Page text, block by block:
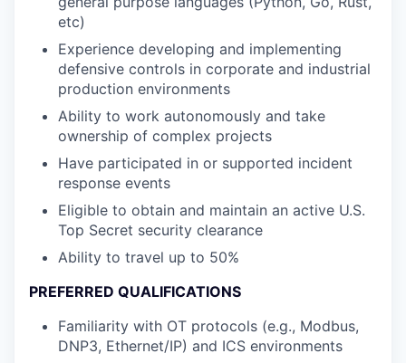
etc)
Experience developing and implementing
defensive controls in corporate and industrial
production environments
Ability to work autonomously and take
ownership of complex projects
Have participated in or supported incident
response events
Eligible to obtain and maintain an active U.S.
Top Secret security clearance
Ability to travel up to 50%
PREFERRED QUALIFICATIONS
Familiarity with OT protocols (e.g., Modbus,
DNP3, Ethernet/IP) and ICS environments